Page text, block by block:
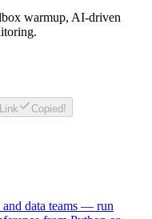
warmup, AI-driven
Copied!
data teams — run